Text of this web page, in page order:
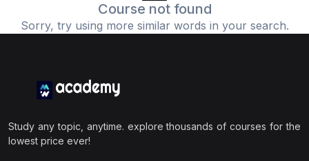
Course not found
Sorry, try using more similar words in your search.
Study any topic, anytime. explore thousands of courses for the
lowest price ever!